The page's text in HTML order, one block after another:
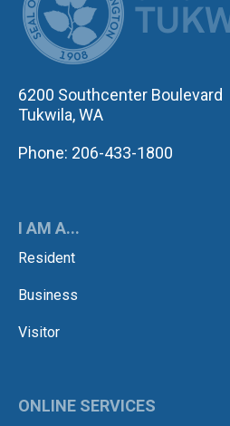
6200 Southcenter Boulevard
Tukwila, WA
Phone: 206-433-1800
I AM A...
Resident
Business
Visitor
ONLINE SERVICES